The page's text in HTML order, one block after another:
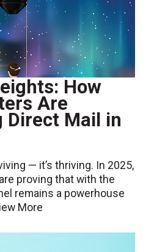
How
Are
Mail in
— it’s thriving. In 2025,
proving that with the
remains a powerhouse
More